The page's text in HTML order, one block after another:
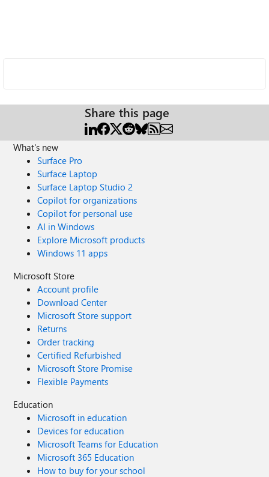
Share this page
What's new
Surface Pro
Surface Laptop
Surface Laptop Studio 2
Copilot for organizations
Copilot for personal use
AI in Windows
Explore Microsoft products
Windows 11 apps
Microsoft Store
Account profile
Download Center
Microsoft Store support
Returns
Order tracking
Certified Refurbished
Microsoft Store Promise
Flexible Payments
Education
Microsoft in education
Devices for education
Microsoft Teams for Education
Microsoft 365 Education
How to buy for your school